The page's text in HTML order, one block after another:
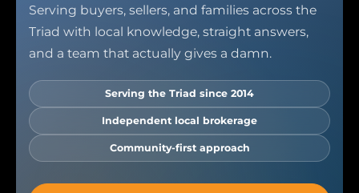
Serving buyers, sellers, and families across the
Triad with local knowledge, straight answers,
and a team that actually gives a damn.
Serving the Triad since 2014
Independent local brokerage
Community-first approach